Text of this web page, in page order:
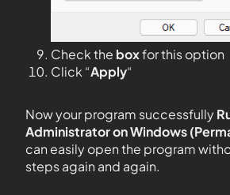
Check the boxfor this option
Click “Apply“
Now your program successfully
Administrator on Windows
can easily open the program
steps again and again.